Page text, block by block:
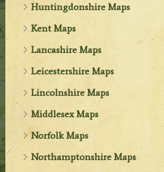
Huntingdonshire Maps
Kent Maps
Lancashire Maps
Leicestershire Maps
Lincolnshire Maps
Middlesex Maps
Norfolk Maps
Northamptonshire Maps